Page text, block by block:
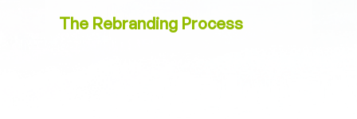
The Rebranding Process